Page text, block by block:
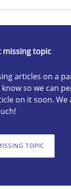
missing topic
articles on a
know so we can
on it soon.
TOPIC
in
techniques by